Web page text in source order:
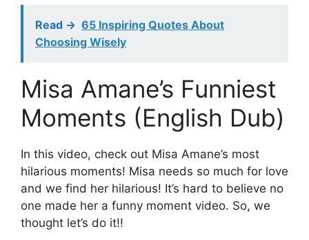
Read -> 65 Inspiring Quotes About
Choosing Wisely
Misa Amane’s Funniest
Moments (English Dub)
In this video, check out Misa Amane’s most
hilarious moments! Misa needs so much for love
and we find her hilarious! It’s hard to believe no
one made her a funny moment video. So, we
thought let’s do it!!